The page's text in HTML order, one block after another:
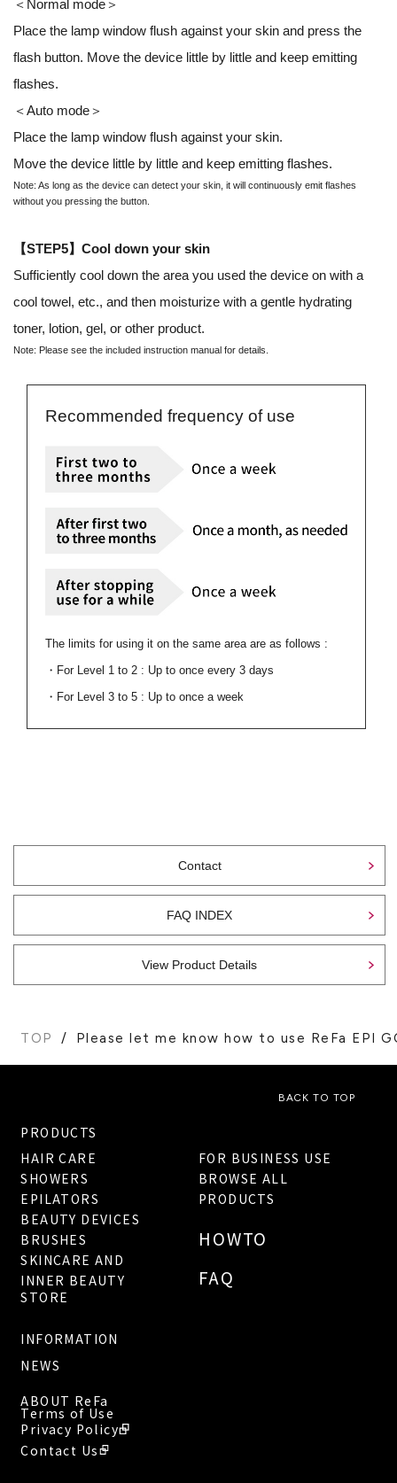
＜Normal mode＞
Place the lamp window flush against your skin and press the
flash button. Move the device little by little and keep emitting
flashes.
＜Auto mode＞
Place the lamp window flush against your skin.
Move the device little by little and keep emitting flashes.
Note: As long as the device can detect your skin, it will continuously emit flashes
without you pressing the button.
【STEP5】Cool down your skin
Sufficiently cool down the area you used the device on with a
cool towel, etc., and then moisturize with a gentle hydrating
toner, lotion, gel, or other product.
Note: Please see the included instruction manual for details.
Recommended frequency of use
The limits for using it on the same area are as follows :
・For Level 1 to 2 : Up to once every 3 days
・For Level 3 to 5 : Up to once a week
Contact
FAQ INDEX
View Product Details
TOP Please let me know how to use ReFa EPI
BACK TO TOP
PRODUCTS
HAIR CARE
SHOWERS
EPILATORS
BEAUTY DEVICES
BRUSHES
SKINCARE AND
INNER BEAUTY
FOR BUSINESS USE
BROWSE ALL
PRODUCTS
HOWTO
FAQ
STORE
INFORMATION
NEWS
ABOUT ReFa
Terms of Use
Privacy Policy
Contact Us